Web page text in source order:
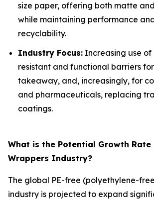
size paper, offering both matte
while maintaining performance
recyclability.
Industry Focus: Increasing use
resistant and functional barriers
takeaway, and, increasingly, for
and pharmaceuticals, replacing
coatings.
What is the Potential Growth Rate
Wrappers Industry?
The global PE-free (polyethylene-
industry is projected to expand